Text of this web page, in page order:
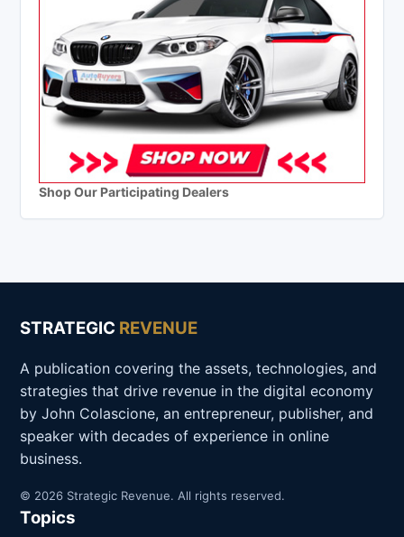
Shop Our Participating Dealers
STRATEGIC REVENUE
A publication covering the assets, technologies, and
strategies that drive revenue in the digital economy
by John Colascione, an entrepreneur, publisher, and
speaker with decades of experience in online
business.
© 2026 Strategic Revenue. All rights reserved.
Topics